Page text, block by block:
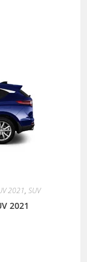
2021, SUV
2021